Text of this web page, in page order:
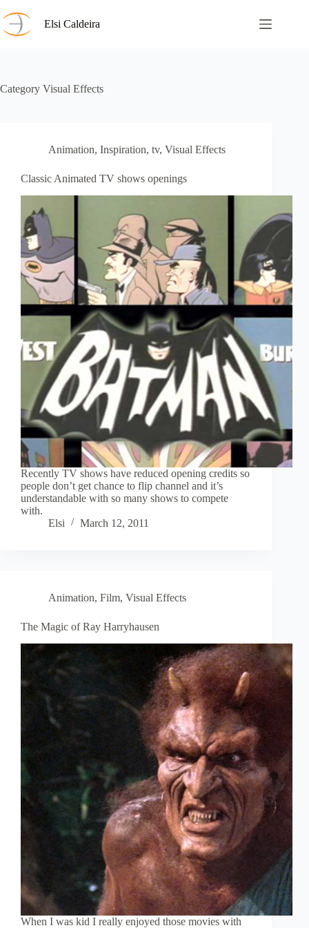
to
content
Elsi Caldeira
Category Visual Effects
Animation, Inspiration, tv, Visual Effects
Classic Animated TV shows openings
Recently TV shows have reduced opening credits so
people don’t get chance to flip channel and it’s
understandable with so many shows to compete
with.
Elsi
March 12, 2011
Animation, Film, Visual Effects
The Magic of Ray Harryhausen
When I was kid I really enjoyed those movies with